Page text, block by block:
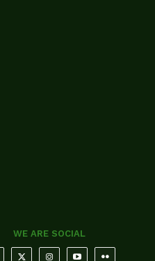
WE ARE SOCIAL